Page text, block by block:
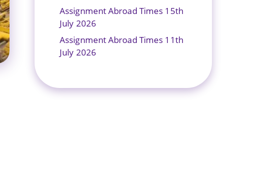
Assignment Abroad Times 15th
July 2026
Assignment Abroad Times 11th
July 2026